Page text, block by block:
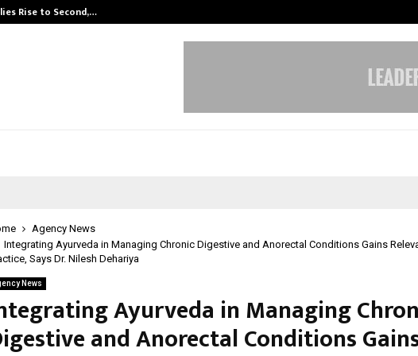
Rise to Second,…
Agency News
Integrating Ayurveda in Managing Chronic Digestive and Anorectal Conditions Gains
Says Dr. Nilesh Dehariya
News
Ayurveda in Managing
and Anorectal Conditions